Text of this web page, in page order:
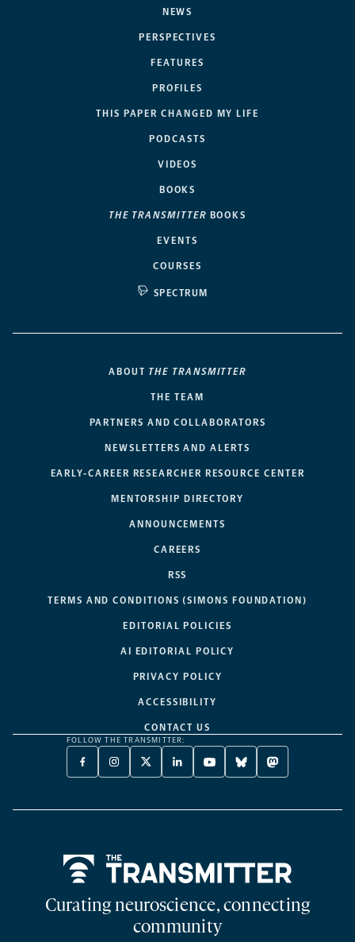
NEWS
PERSPECTIVES
FEATURES
PROFILES
THIS PAPER CHANGED MY LIFE
PODCASTS
VIDEOS
BOOKS
THE TRANSMITTER BOOKS
EVENTS
COURSES
SPECTRUM
ABOUT THE TRANSMITTER
THE TEAM
PARTNERS AND COLLABORATORS
NEWSLETTERS AND ALERTS
EARLY-CAREER RESEARCHER RESOURCE CENTER
MENTORSHIP DIRECTORY
ANNOUNCEMENTS
CAREERS
RSS
TERMS AND CONDITIONS (SIMONS FOUNDATION)
EDITORIAL POLICIES
AI EDITORIAL POLICY
PRIVACY POLICY
ACCESSIBILITY
CONTACT US
FOLLOW THE TRANSMITTER:
FACEBOOK
-
NEW
INSTAGRAM
-
NEW
X
TWITTER
A
LINKEDIN
-
NEW
YOUTUBE
-
NEW
BLUESKY
-
NEW
MASTODON
-
NEW
Curating neuroscience, connecting
community